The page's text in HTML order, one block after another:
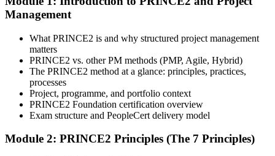
Select your preferred learning format, including e-learning, live
instructor-led sessions, or a PRINCE2 Foundation bootcamp. Upon
a structured study plan.
Step 3
Attend the Training
Complete the required training sessions and participate in
discussions, exercises, case studies, assignments, or knowledge
Management
What PRINCE2 is and why structured project management
matters
PRINCE2 vs. other PM methods (PMP, Agile, Hybrid)
The PRINCE2 method at a glance: principles, practices,
processes
Project, programme, and portfolio context
PRINCE2 Foundation certification overview
Exam structure and PeopleCert delivery model
Module 2: PRINCE2 Principles (The 7 Principles)